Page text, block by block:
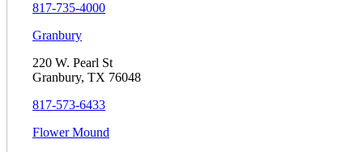
817-735-4000
Granbury
220 W. Pearl St
Granbury, TX 76048
817-573-6433
Flower Mound